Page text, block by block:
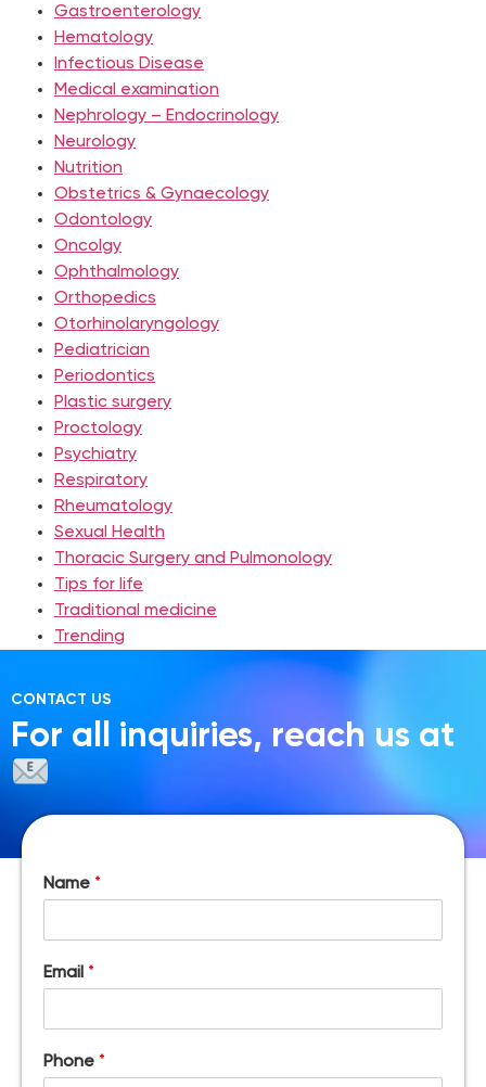
Gastroenterology
Hematology
Infectious Disease
Medical examination
Nephrology – Endocrinology
Neurology
Nutrition
Obstetrics & Gynaecology
Odontology
Oncolgy
Ophthalmology
Orthopedics
Otorhinolaryngology
Pediatrician
Periodontics
Plastic surgery
Proctology
Psychiatry
Respiratory
Rheumatology
Sexual Health
Thoracic Surgery and Pulmonology
Tips for life
Traditional medicine
Trending
CONTACT US
For all inquiries, reach us at
Name *
Email *
Phone *